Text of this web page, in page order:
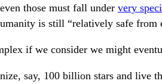
those must fall under very
is still “relatively safe
if we consider we might
say, 100 billion stars and live